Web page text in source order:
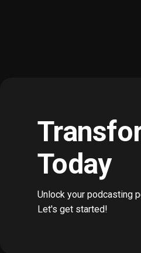
Today
Unlock your podcasting
Let's get started!